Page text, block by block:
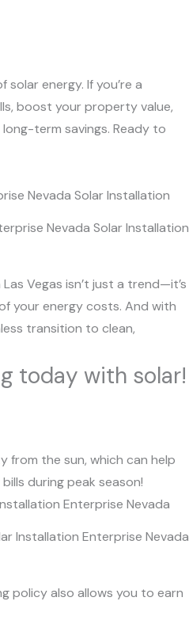
energy. If you’re a
boost your property value,
term savings. Ready to
Nevada Solar Installation
Vegas isn’t just a trend—it’s
your energy costs. And with
transition to clean,
today with solar!
from the sun, which can help
during peak season!
Installation Enterprise Nevada
policy also allows you to earn